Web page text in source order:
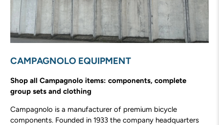
CAMPAGNOLO EQUIPMENT
Shop all Campagnolo items: components, complete
group sets and clothing
Campagnolo is a manufacturer of premium bicycle
components. Founded in 1933 the company headquarters